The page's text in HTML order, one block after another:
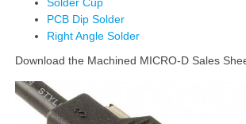
PCB Dip Solder
Right Angle Solder
Download the Machined MICRO-D Sales